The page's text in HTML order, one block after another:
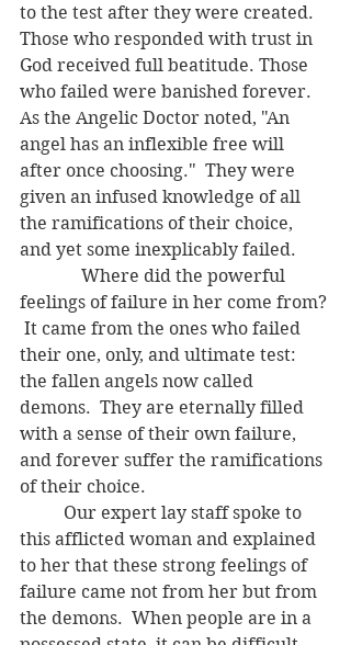
to the test after they were created.
Those who responded with trust in
God received full beatitude. Those
who failed were banished forever.
As the Angelic Doctor noted, "An
angel has an inflexible free will
after once choosing."  They were
given an infused knowledge of all
the ramifications of their choice,
and yet some inexplicably failed.
feelings of failure in her come from?
It came from the ones who failed
their one, only, and ultimate test:
the fallen angels now called
demons.  They are eternally filled
with a sense of their own failure,
and forever suffer the ramifications
of their choice.
this afflicted woman and explained
to her that these strong feelings of
failure came not from her but from
the demons.  When people are in a